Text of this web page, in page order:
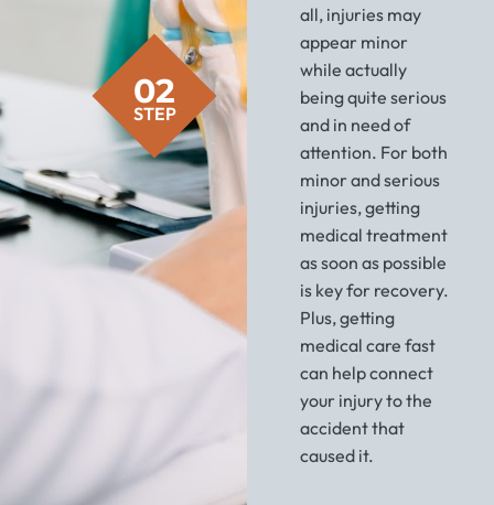
all, injuries may
appear minor
while actually
being quite serious
and in need of
attention. For both
minor and serious
injuries, getting
medical treatment
as soon as possible
is key for recovery.
Plus, getting
medical care fast
can help connect
your injury to the
accident that
caused it.
02
STEP